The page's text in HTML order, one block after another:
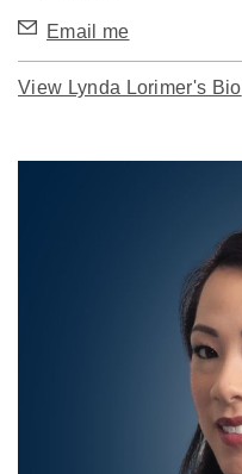
Email me
View Lynda Lorimer's Bio